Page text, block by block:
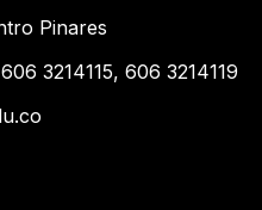
Pinares
3214115, 606 3214119